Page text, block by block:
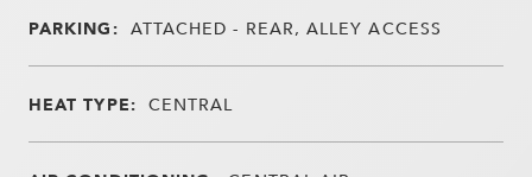
PARKING: ATTACHED - REAR, ALLEY ACCESS
HEAT TYPE: CENTRAL